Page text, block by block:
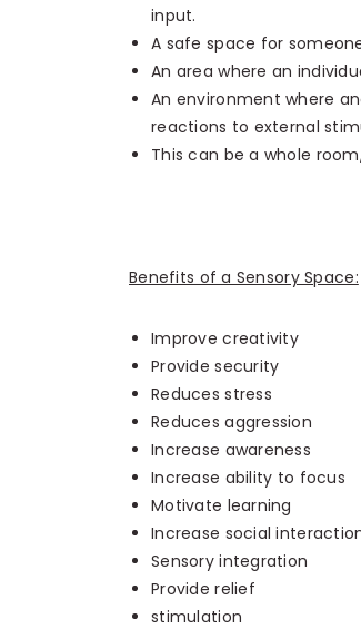
input.
A safe space for
An area where an
An environment where
reactions to external
This can be a whole
Benefits of a Sensory Space:
Improve
Provide security
Reduces stress
Reduces aggression
Increase awareness
Increase ability to focus
Motivate learning
Increase social
Sensory integration
Provide relief
stimulation